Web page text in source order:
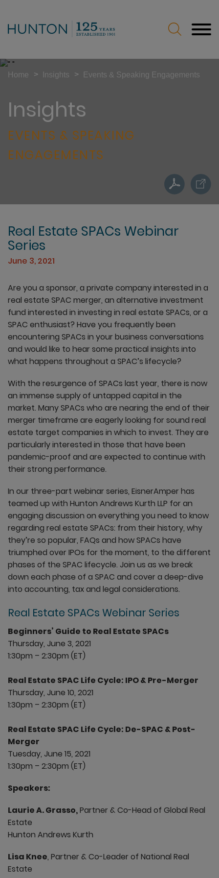
Insights
EVENTS & SPEAKING
ENGAGEMENTS
Home > Insights > Events & Speaking Engagements
Real Estate SPACs Webinar
Series
June 3, 2021
Are you a sponsor, a private company interested in a
real estate SPAC merger, an alternative investment
fund interested in investing in real estate SPACs, or a
SPAC enthusiast? Have you frequently been
encountering SPACs in your business conversations
and would like to hear some practical insights into
what happens throughout a SPAC’s lifecycle?
With the resurgence of SPACs last year, there is now
an immense supply of untapped capital in the
market. Many SPACs who are nearing the end of their
merger timeframe are eagerly looking for sound real
estate target companies in which to invest. They are
particularly interested in those that have been
pandemic-proof and are expected to continue with
their strong performance.
In our three-part webinar series, EisnerAmper has
teamed up with Hunton Andrews Kurth LLP for an
engaging discussion on everything you need to know
regarding real estate SPACs: from their history, why
they’re so popular, FAQs and how SPACs have
triumphed over IPOs for the moment, to the different
phases of the SPAC lifecycle. Join us as we break
down each phase of a SPAC and cover a deep-dive
into accounting, tax and legal considerations.
Real Estate SPACs Webinar Series
Beginners’ Guide to Real Estate SPACs
Thursday, June 3, 2021
1:30pm – 2:30pm (ET)
Real Estate SPAC Life Cycle: IPO & Pre-Merger
Thursday, June 10, 2021
1:30pm – 2:30pm (ET)
Real Estate SPAC Life Cycle: De-SPAC & Post-
Merger
Tuesday, June 15, 2021
1:30pm – 2:30pm (ET)
Speakers:
Laurie A. Grasso,Partner & Co-Head of Global Real
Estate
Hunton Andrews Kurth
Lisa Knee, Partner & Co-Leader of National Real
Estate